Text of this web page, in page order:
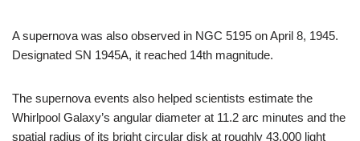
A supernova was also observed in NGC 5195 on April 8, 1945.
Designated SN 1945A, it reached 14th magnitude.
The supernova events also helped scientists estimate the
Whirlpool Galaxy’s angular diameter at 11.2 arc minutes and the
spatial radius of its bright circular disk at roughly 43,000 light